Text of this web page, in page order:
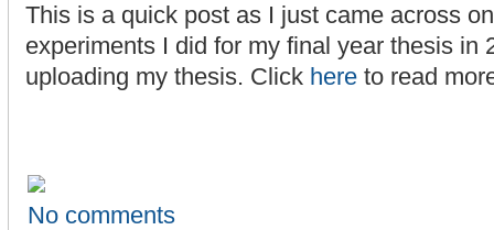
This is a quick post as I just came across
experiments I did for my final year thesis in
uploading my thesis. Click hereto read
No comments